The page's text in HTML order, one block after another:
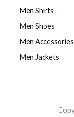
Men Shirts
Men Shoes
Men Accessories
Men Jackets